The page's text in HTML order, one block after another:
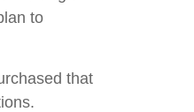
to
that